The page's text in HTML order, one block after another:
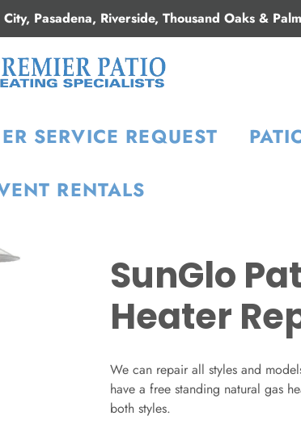
Pasadena, Riverside, Thousand Oaks &
SERVICE REQUEST
RENTALS
SunGlo
Heater
We can repair all styles and
have a free standing natural gas
both styles.